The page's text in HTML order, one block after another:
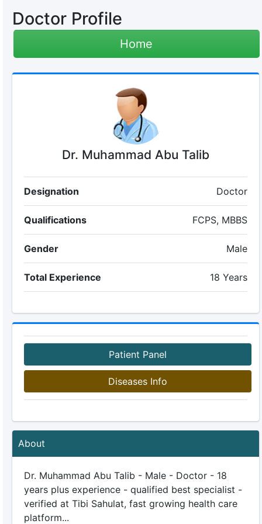
Doctor Profile
Home
Dr. Muhammad Abu Talib
Designation Doctor
Qualifications FCPS, MBBS
Gender Male
Total Experience 18 Years
Patient Panel
Diseases Info
About
Dr. Muhammad Abu Talib - Male - Doctor - 18
years plus experience - qualified best specialist -
verified at Tibi Sahulat, fast growing health care
platform...